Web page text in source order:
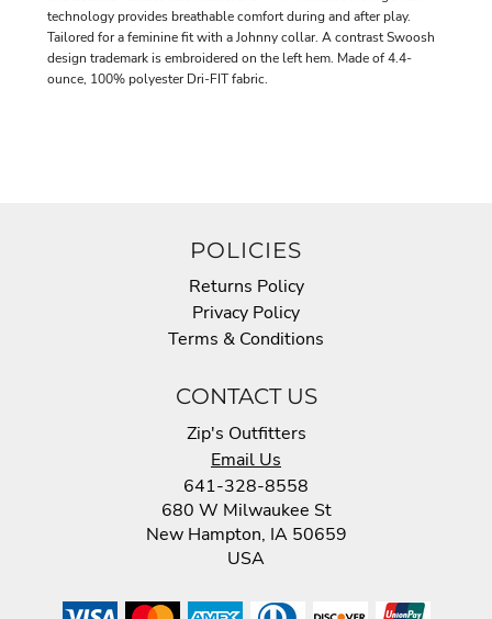
technology provides breathable comfort during and after play.
Tailored for a feminine fit with a Johnny collar. A contrast Swoosh
design trademark is embroidered on the left hem. Made of 4.4-
ounce, 100% polyester Dri-FIT fabric.
POLICIES
Returns Policy
Privacy Policy
Terms & Conditions
CONTACT US
Zip's Outfitters
Email Us
641-328-8558
680 W Milwaukee St
New Hampton, IA 50659
USA